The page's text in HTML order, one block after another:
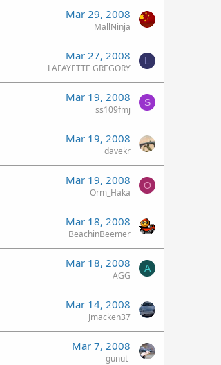
Mar 29, 2008
MallNinja
Mar 27, 2008
LAFAYETTE GREGORY
L
Mar 19, 2008
ss109fmj
S
Mar 19, 2008
davekr
Mar 19, 2008
Orm_Haka
O
Mar 18, 2008
BeachinBeemer
Mar 18, 2008
AGG
A
Mar 14, 2008
Jmacken37
Mar 7, 2008
-gunut-